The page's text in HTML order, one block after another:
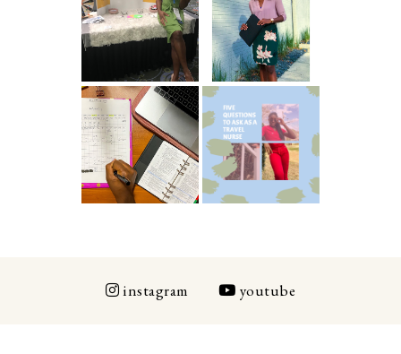
Money As A
New Grad
Graduate RN
Interview
Questions
ICU Charting
Made
Easier...Organiz
ed!
5 Questions You
Should Be
Asking As A
Travel Nurse
instagram youtube